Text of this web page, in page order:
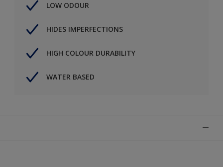
LOW ODOUR
HIDES IMPERFECTIONS
HIGH COLOUR DURABILITY
WATER BASED